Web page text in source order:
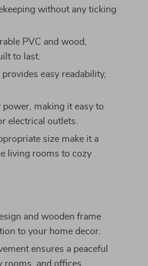
without any ticking
PVC and wood,
to last.
easy readability,
power, making it easy to
electrical outlets.
size make it a
living rooms to cozy
and wooden frame
to your home decor.
ensures a peaceful
rooms, and offices.